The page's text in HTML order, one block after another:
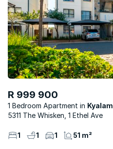
R 999 900
1 Bedroom Apartment
5311 The Whisken, 1 Ethel Ave
1 1 1 51 m²